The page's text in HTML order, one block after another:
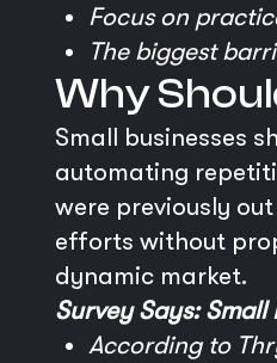
Focus on
The biggest
Why
Small businesses
automating
were previously
efforts without
dynamic market.
Survey Says: Small
According to